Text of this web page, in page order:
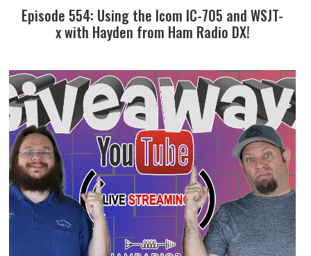
Episode 554: Using the Icom IC-705 and WSJT-
x with Hayden from Ham Radio DX!